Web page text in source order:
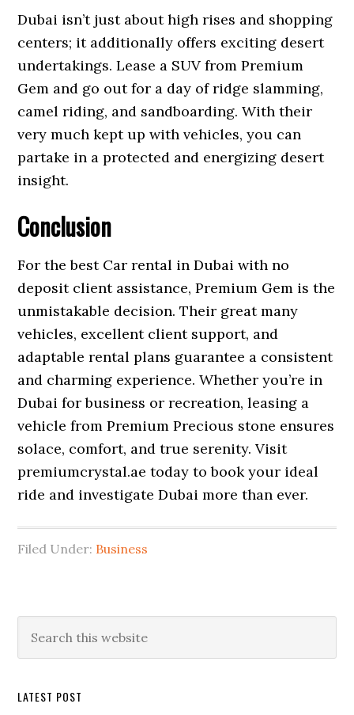
Dubai isn’t just about high rises and shopping
centers; it additionally offers exciting desert
undertakings. Lease a SUV from Premium
Gem and go out for a day of ridge slamming,
camel riding, and sandboarding. With their
very much kept up with vehicles, you can
partake in a protected and energizing desert
insight.
Conclusion
For the best Car rental in Dubai with no
deposit client assistance, Premium Gem is the
unmistakable decision. Their great many
vehicles, excellent client support, and
adaptable rental plans guarantee a consistent
and charming experience. Whether you’re in
Dubai for business or recreation, leasing a
vehicle from Premium Precious stone ensures
solace, comfort, and true serenity. Visit
premiumcrystal.ae today to book your ideal
ride and investigate Dubai more than ever.
Filed Under: Business
Primary
Sidebar
this
LATEST POST